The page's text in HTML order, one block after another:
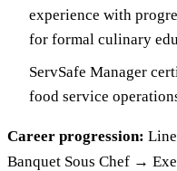
experience with
for formal culinary
ServSafe Manager
food service
Career progression:
Banquet Sous Chef →